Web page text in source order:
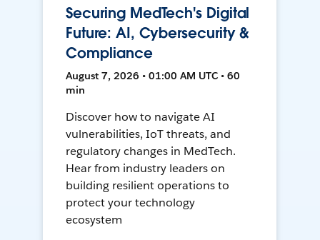
Securing MedTech's Digital
Future: AI, Cybersecurity &
Compliance
August 7, 2026 • 01:00 AM UTC • 60
min
Discover how to navigate AI
vulnerabilities, IoT threats, and
regulatory changes in MedTech.
Hear from industry leaders on
building resilient operations to
protect your technology
ecosystem